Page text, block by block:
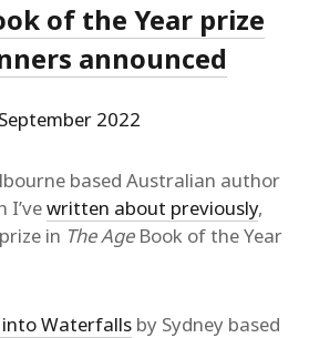
of the Year prize
announced
2022
based Australian author
I’vewritten about previously,
in The AgeBook of the Year
into Waterfalls by Sydney based